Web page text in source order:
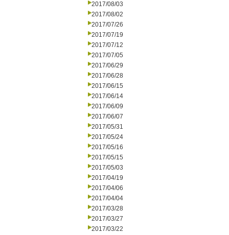
2017/08/03
2017/08/02
2017/07/26
2017/07/19
2017/07/12
2017/07/05
2017/06/29
2017/06/28
2017/06/15
2017/06/14
2017/06/09
2017/06/07
2017/05/31
2017/05/24
2017/05/16
2017/05/15
2017/05/03
2017/04/19
2017/04/06
2017/04/04
2017/03/28
2017/03/27
2017/03/22